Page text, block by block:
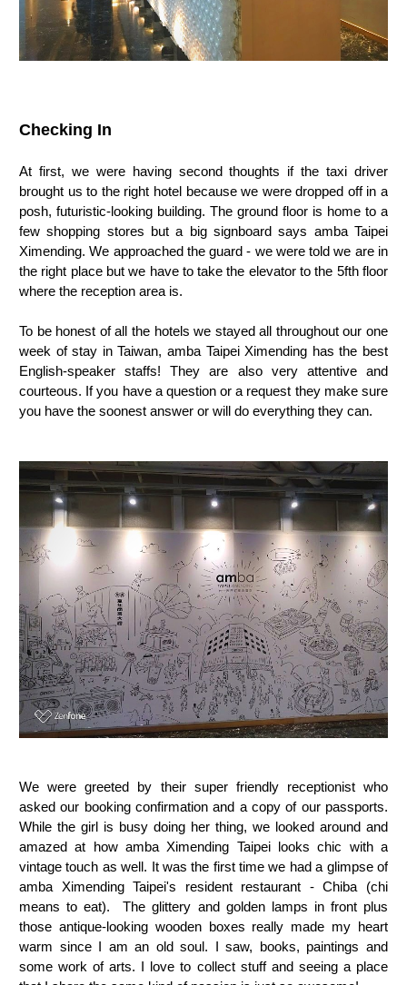
Checking In
At first, we were having second thoughts if the taxi driver
brought us to the right hotel because we were dropped off in a
posh, futuristic-looking building. The ground floor is home to a
few shopping stores but a big signboard says amba Taipei
Ximending. We approached the guard - we were told we are in
the right place but we have to take the elevator to the 5fth floor
where the reception area is.
To be honest of all the hotels we stayed all throughout our one
week of stay in Taiwan, amba Taipei Ximending has the best
English-speaker staffs! They are also very attentive and
courteous. If you have a question or a request they make sure
you have the soonest answer or will do everything they can.
We were greeted by their super friendly receptionist who
asked our booking confirmation and a copy of our passports.
While the girl is busy doing her thing, we looked around and
amazed at how amba Ximending Taipei looks chic with a
vintage touch as well. It was the first time we had a glimpse of
amba Ximending Taipei's resident restaurant - Chiba (chi
means to eat). The glittery and golden lamps in front plus
those antique-looking wooden boxes really made my heart
warm since I am an old soul. I saw, books, paintings and
some work of arts. I love to collect stuff and seeing a place